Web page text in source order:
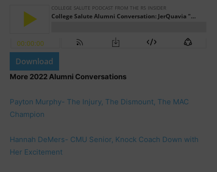
Download
More 2022 Alumni Conversations
Payton Murphy- The Injury, The Dismount, The MAC
Champion
Hannah DeMers- CMU Senior, Knock Coach Down with
Her Excitement